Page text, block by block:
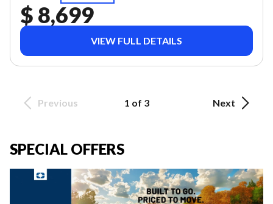
$ 8,699
VIEW FULL DETAILS
Previous 1 of 3 Next
SPECIAL OFFERS